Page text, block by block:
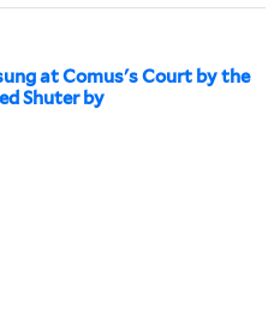
at Comus's Court by the
Shuter by